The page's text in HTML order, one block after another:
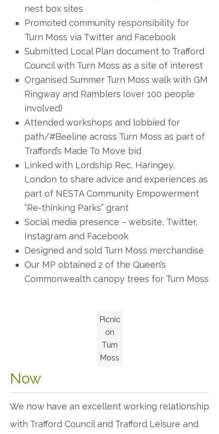
nest box sites
Promoted community responsibility for
Turn Moss via Twitter and Facebook
Submitted Local Plan document to Trafford
Council with Turn Moss as a site of interest
Organised Summer Turn Moss walk with GM
Ringway and Ramblers (over 100 people
involved)
Attended workshops and lobbied for
path/#Beeline across Turn Moss as part of
Trafford’s Made To Move bid
Linked with Lordship Rec, Haringey,
London to share advice and experiences as
part of NESTA Community Empowerment
“Re-thinking Parks” grant
Social media presence – website, Twitter,
Instagram and Facebook
Designed and sold Turn Moss merchandise
Our MP obtained 2 of the Queen’s
Commonwealth canopy trees for Turn Moss
Picnic
on
Turn
Moss
Now
We now have an excellent working relationship
with Trafford Council and Trafford Leisure and